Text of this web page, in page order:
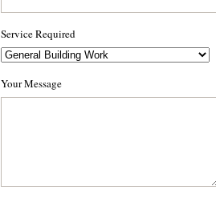
Service Required
Your Message